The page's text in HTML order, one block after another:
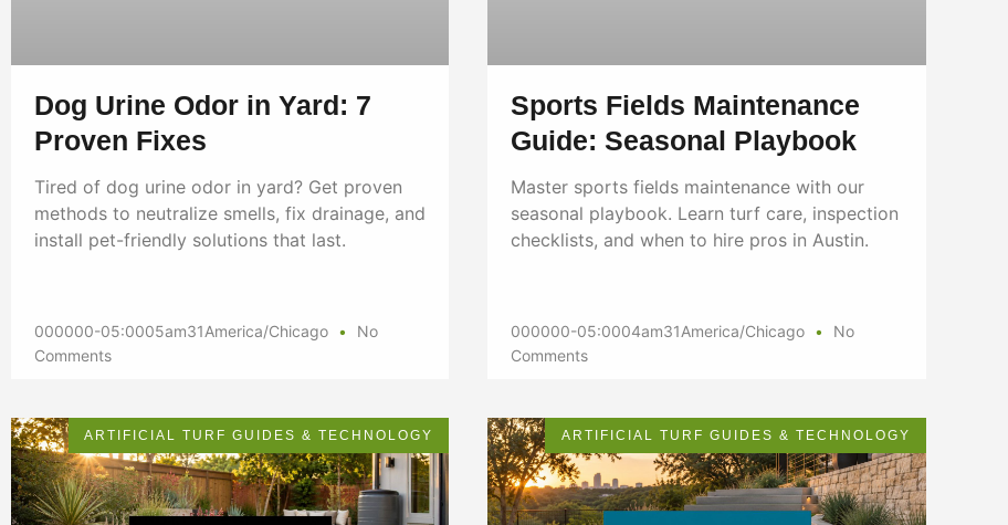
Dog Urine Odor in Yard: 7
Proven Fixes
Tired of dog urine odor in yard? Get proven
methods to neutralize smells, fix drainage, and
install pet-friendly solutions that last.
000000-05:0005am31America/Chicago
No
Comments
Sports Fields Maintenance
Guide: Seasonal Playbook
Master sports fields maintenance with our
seasonal playbook. Learn turf care, inspection
checklists, and when to hire pros in Austin.
000000-05:0004am31America/Chicago
No
Comments
ARTIFICIAL TURF GUIDES & TECHNOLOGY ARTIFICIAL TURF GUIDES & TECHNOLOGY